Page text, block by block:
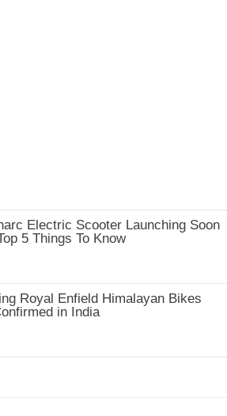
Electric Scooter Launching Soon
5 Things To Know
Royal Enfield Himalayan Bikes
in India